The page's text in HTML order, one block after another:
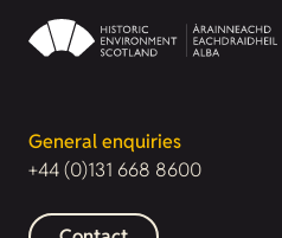
General enquiries
+44 (0)131 668 8600